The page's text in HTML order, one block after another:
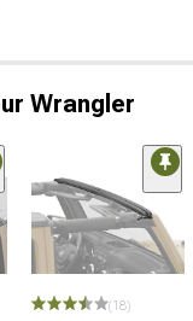
Wrangler
(18)